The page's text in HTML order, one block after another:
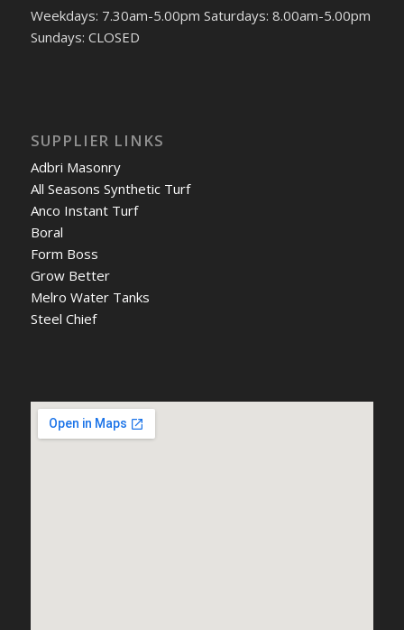
Weekdays: 7.30am-5.00pm Saturdays: 8.00am-5.00pm
Sundays: CLOSED
SUPPLIER LINKS
Adbri Masonry
All Seasons Synthetic Turf
Anco Instant Turf
Boral
Form Boss
Grow Better
Melro Water Tanks
Steel Chief